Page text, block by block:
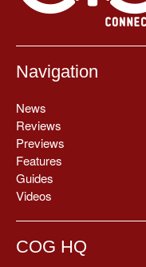
Navigation
News
Reviews
Previews
Features
Guides
Videos
COG HQ